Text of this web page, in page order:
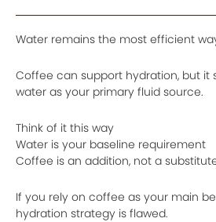
Water remains the most efficient
Coffee can support hydration, but it
water as your primary fluid source.
Think of it this way
Water is your baseline requirement
Coffee is an addition, not a
If you rely on coffee as your main
hydration strategy is flawed.